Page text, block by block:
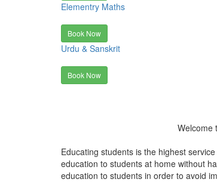
Elementry Maths
Book Now
Urdu & Sanskrit
Book Now
Welcome
Educating students is the highest
education to students at home without
education to students in order to avoid